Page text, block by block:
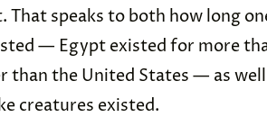
That speaks to both how long
— Egypt existed for more
than the United States — as
creatures existed.